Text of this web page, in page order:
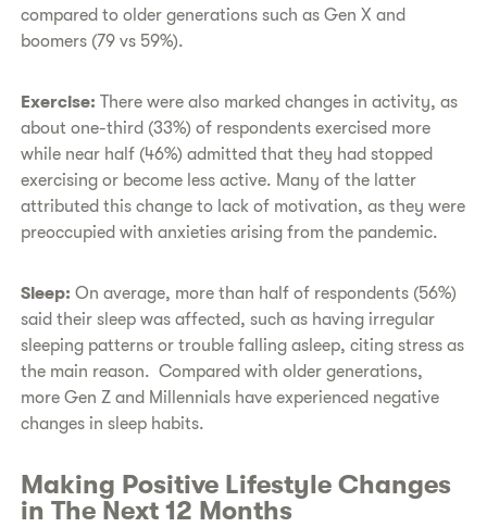
compared to older generations such as Gen X and
boomers (79 vs 59%).
Exercise:There were also marked changes in activity, as
about one-third (33%) of respondents exercised more
while near half (46%) admitted that they had stopped
exercising or become less active. Many of the latter
attributed this change to lack of motivation, as they were
preoccupied with anxieties arising from the pandemic.
Sleep:On average, more than half of respondents (56%)
said their sleep was affected, such as having irregular
sleeping patterns or trouble falling asleep, citing stress as
the main reason. Compared with older generations,
more Gen Z and Millennials have experienced negative
changes in sleep habits.
Making Positive Lifestyle Changes
in The Next 12 Months